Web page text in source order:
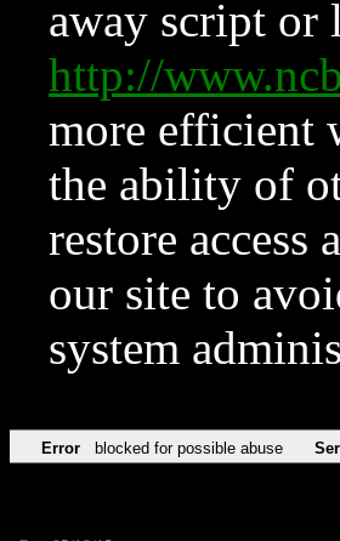
away script or
http://
more efficient
the ability of
restore
our site to
system
Error blocked for possible abuse